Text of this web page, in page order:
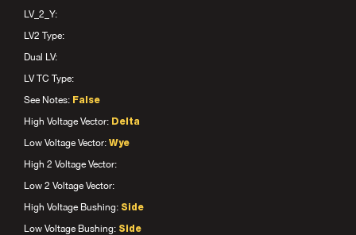
LV_2_Y:
LV2 Type:
Dual LV:
LV TC Type:
See Notes: False
High Voltage Vector: Delta
Low Voltage Vector: Wye
High 2 Voltage Vector:
Low 2 Voltage Vector:
High Voltage Bushing: Side
Low Voltage Bushing: Side